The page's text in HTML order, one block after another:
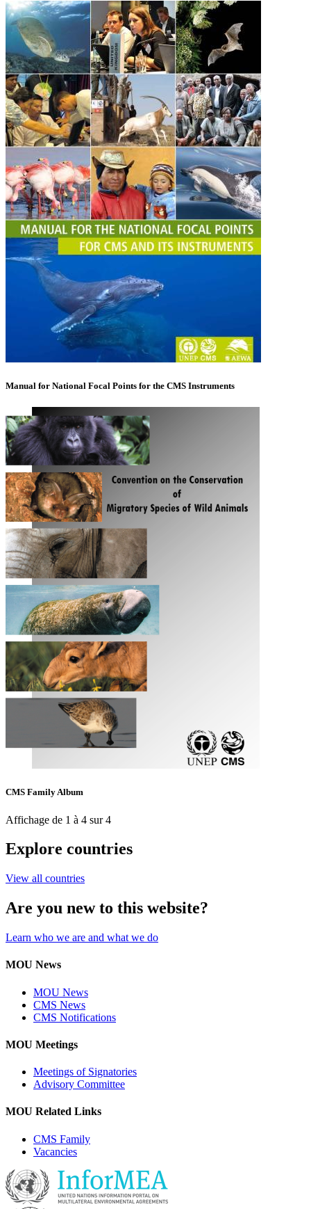
Manual for National Focal Points for the CMS Instruments
CMS Family Album
Affichage de 1 à 4 sur 4
Explore countries
View all countries
Are you new to this website?
Learn who we are and what we do
MOU News
MOU News
CMS News
CMS Notifications
MOU Meetings
Meetings of Signatories
Advisory Committee
MOU Related Links
CMS Family
Vacancies